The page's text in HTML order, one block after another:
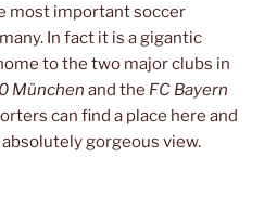
most important soccer
In fact it is a gigantic
to the two major clubs in
München and the FC Bayern
can find a place here and
gorgeous view.